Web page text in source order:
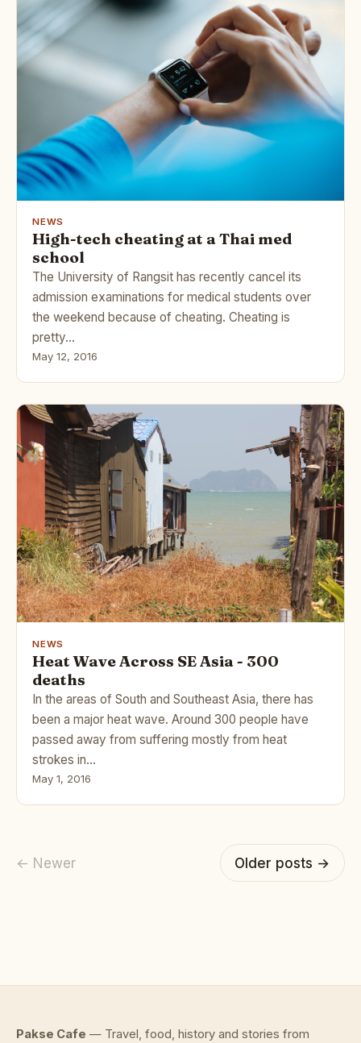
NEWS
High-tech cheating at a Thai med
school
The University of Rangsit has recently cancel its
admission examinations for medical students over
the weekend because of cheating. Cheating is
pretty…
May 12, 2016
NEWS
Heat Wave Across SE Asia - 300
deaths
In the areas of South and Southeast Asia, there has
been a major heat wave. Around 300 people have
passed away from suffering mostly from heat
strokes in…
May 1, 2016
← Newer Older posts →
Pakse Cafe — Travel, food, history and stories from